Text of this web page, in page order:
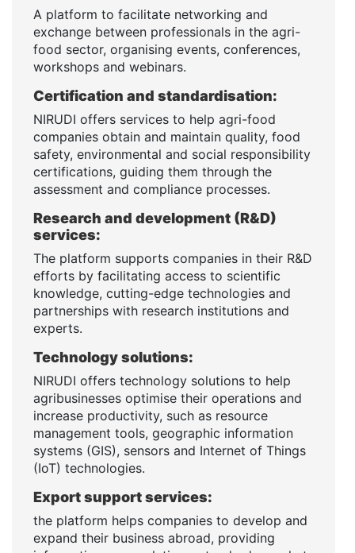
A platform to facilitate networking and
exchange between professionals in the agri-
food sector, organising events, conferences,
workshops and webinars.
Certification and standardisation:
NIRUDI offers services to help agri-food
companies obtain and maintain quality, food
safety, environmental and social responsibility
certifications, guiding them through the
assessment and compliance processes.
Research and development (R&D)
services:
The platform supports companies in their R&D
efforts by facilitating access to scientific
knowledge, cutting-edge technologies and
partnerships with research institutions and
experts.
Technology solutions:
NIRUDI offers technology solutions to help
agribusinesses optimise their operations and
increase productivity, such as resource
management tools, geographic information
systems (GIS), sensors and Internet of Things
(IoT) technologies.
Export support services:
the platform helps companies to develop and
expand their business abroad, providing